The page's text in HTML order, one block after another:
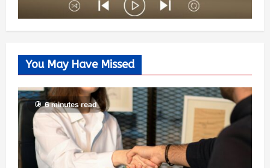
You May Have Missed
6 minutes read